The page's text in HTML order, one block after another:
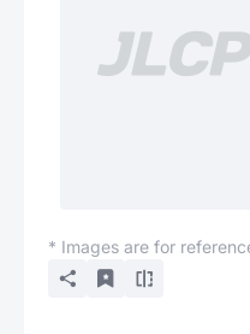
* Images are for